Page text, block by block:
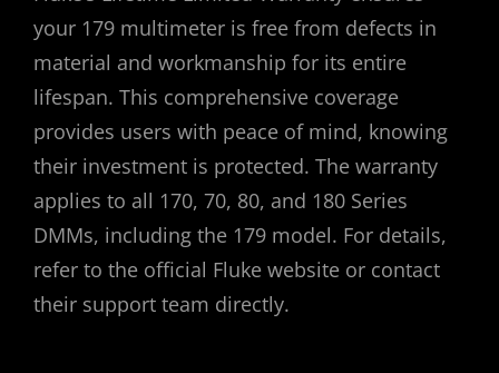
your 179 multimeter is free from defects in
material and workmanship for its entire
lifespan. This comprehensive coverage
provides users with peace of mind, knowing
their investment is protected. The warranty
applies to all 170, 70, 80, and 180 Series
DMMs, including the 179 model. For details,
refer to the official Fluke website or contact
their support team directly.